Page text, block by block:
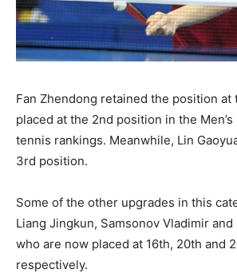
Fan Zhendong retained the position at
placed at the 2nd position in the
tennis rankings. Meanwhile, Lin
3rd position.
Some of the other upgrades in this
Liang Jingkun, Samsonov Vladimir
who are now placed at 16th, 20th and
respectively.